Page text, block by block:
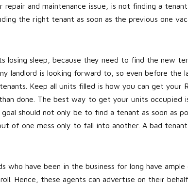
and maintenance issue, is not finding a
the right tenant as soon as the previous one
losing sleep, because they need to find the new
landlord is looking forward to, so even before the
Keep all units filled is how you can get your
done. The best way to get your units occupied
should not only be to find a tenant as soon as
of one mess only to fall into another. A bad
who have been in the business for long have
Hence, these agents can advertise on their